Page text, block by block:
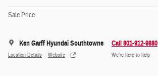
Sale Price
Ken Garff Hyundai Southtowne
Location Details Website
Call 801-912-9880
We’re here to help